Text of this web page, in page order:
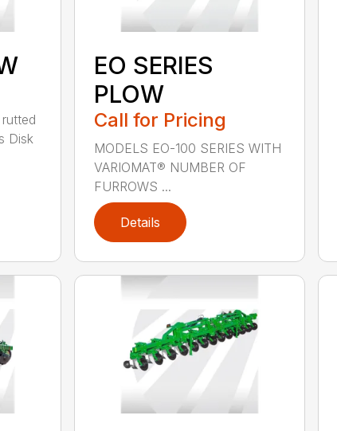
Disk
EO SERIES
PLOW
Call for Pricing
MODELS EO-100 SERIES WITH
VARIOMAT® NUMBER OF
FURROWS ...
Details